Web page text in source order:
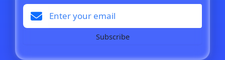
Subscribe